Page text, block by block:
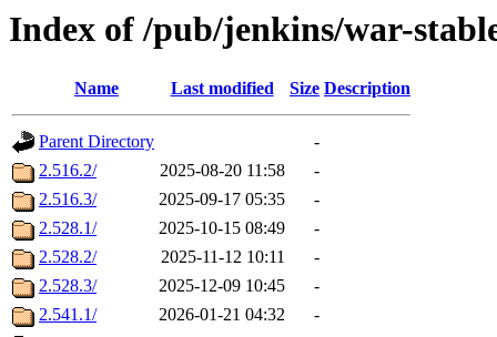
Index of /pub/jenkins/war-
Name Last modified Size Description
Parent Directory
-
2.516.2/
2025-08-20 11:58
-
2.516.3/
2025-09-17 05:35
-
2.528.1/
2025-10-15 08:49
-
2.528.2/
2025-11-12 10:11
-
2.528.3/
2025-12-09 10:45
-
2.541.1/
2026-01-21 04:32
-